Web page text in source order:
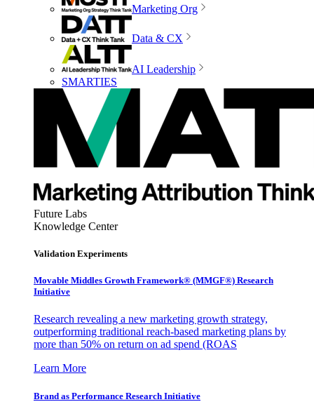
Marketing Org
Data & CX
AI Leadership
SMARTIES
Future Labs
Knowledge Center
Validation Experiments
Movable Middles Growth Framework® (MMGF®) Research
Initiative
Research revealing a new marketing growth strategy,
outperforming traditional reach-based marketing plans by
more than 50% on return on ad spend (ROAS
Learn More
Brand as Performance Research Initiative